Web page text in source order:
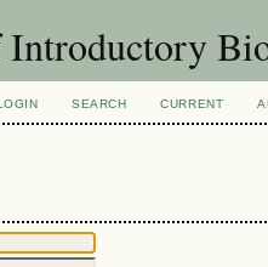
SEARCH CURRENT